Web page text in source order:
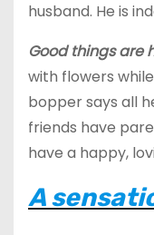
husband. He is
Good things are
with flowers
bopper says all
friends have
have a happy,
A